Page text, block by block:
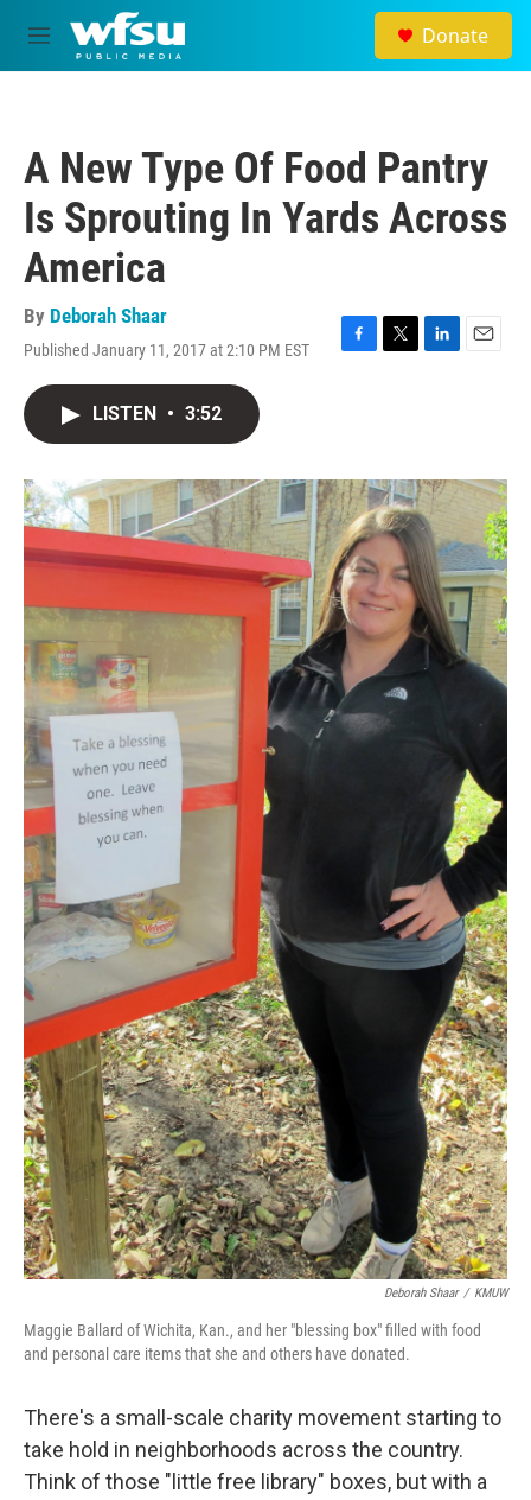
Skip to main content
M
e
Donate
A New Type Of Food Pantry
Is Sprouting In Yards Across
America
By Deborah Shaar
Published January 11, 2017 at 2:10 PM EST
F
o
k
T
r
L
I
n
E
LISTEN • 3:52
Deborah Shaar / KMUW
Maggie Ballard of Wichita, Kan., and her "blessing box" filled with food
and personal care items that she and others have donated.
There's a small-scale charity movement starting to
take hold in neighborhoods across the country.
Think of those "little free library" boxes, but with a